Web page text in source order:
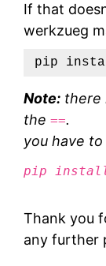
If that
werkzueg
Note: there
the ==.
you have
pip install
Thank you
any further